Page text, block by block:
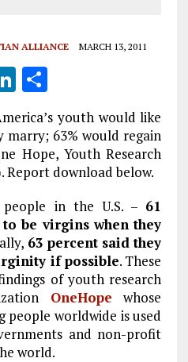
ALLIANCE MARCH 13, 2011
Li
n
k
e
dI
n
S
a
re
youth would like
marry; 63% would regain
Hope, Youth Research
Report download below.
in the U.S. – 61
be virgins when they
63 percent said they
if possible. These
of youth research
OneHope whose
worldwide is used
and non-profit
world.